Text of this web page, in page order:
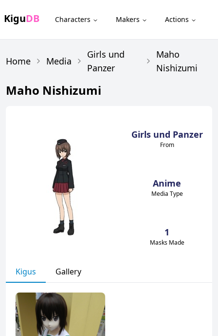
KiguDB Characters Makers Actions
Home Media
Girls und
Panzer
Maho
Nishizumi
Maho Nishizumi
Girls und Panzer
From
Anime
Media Type
1
Masks Made
Kigus Gallery